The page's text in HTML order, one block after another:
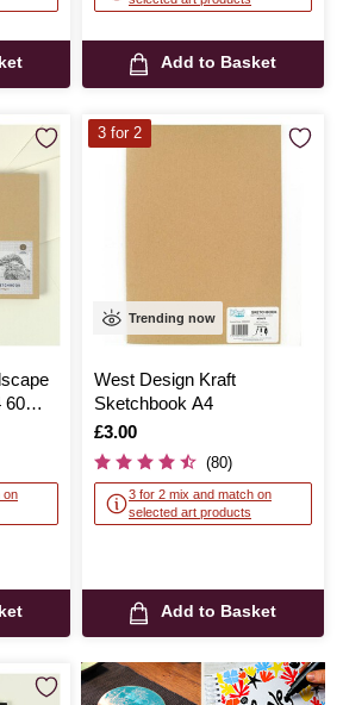
Add to Basket
60
on
Trending now
West Design Kraft
Sketchbook A4
Is
£3.00
(80)
3 for 2 mix and match on
selected art products
Add to Basket
3 for 2